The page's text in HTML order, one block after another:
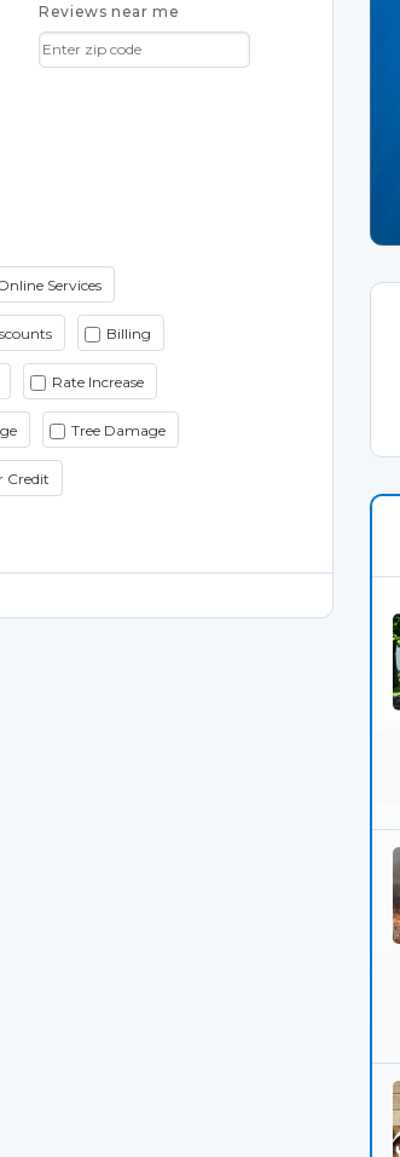
Reviews near me
Services
Billing
Rate Increase
Tree Damage
Credit